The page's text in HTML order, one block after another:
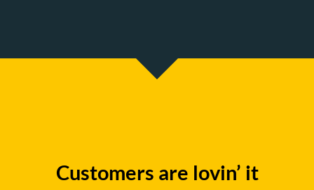
Customers are lovin’ it